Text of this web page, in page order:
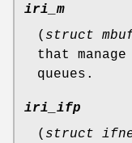
iri_m
( struct
that
queues.
iri_ifp
( struct